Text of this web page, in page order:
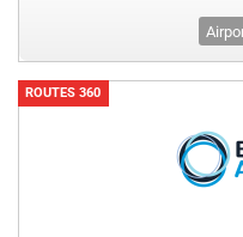
ROUTES 360